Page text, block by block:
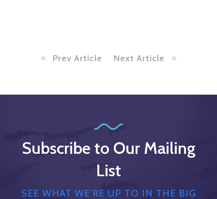
Prev Article Next Article
Subscribe to Our Mailing
List
SEE WHAT WE’RE UP TO IN THE BIG